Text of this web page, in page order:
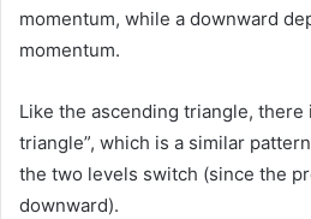
momentum, while a downward
momentum.
Like the ascending triangle, there
triangle”, which is a similar
the two levels switch (since the
downward).